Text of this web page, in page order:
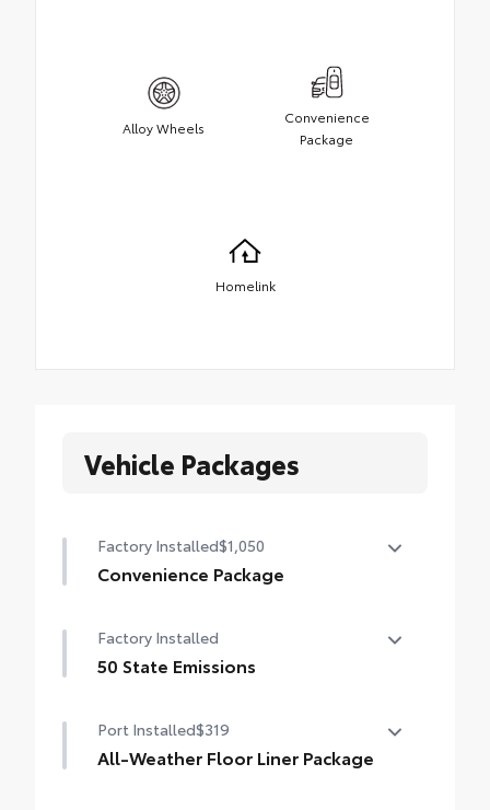
Alloy Wheels
Convenience
Package
Homelink
Vehicle Packages
Factory Installed$1,050
Convenience Package
Auto-dimming rearview mirror with
HomeLink® universal garage door opener
Power-adjustable driver's seat
Factory Installed
50 State Emissions
Port Installed$319
All-Weather Floor Liner Package